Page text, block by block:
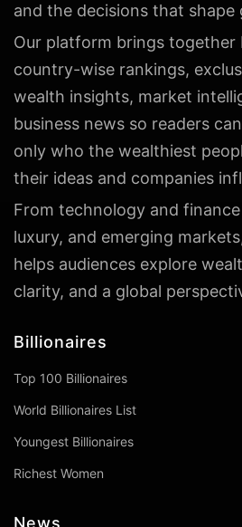
and the decisions that shape
Our platform brings together
country-wise rankings,
wealth insights, market
business news so readers
only who the wealthiest
their ideas and companies
From technology and
luxury, and emerging
helps audiences explore
clarity, and a global
Billionaires
Top 100 Billionaires
World Billionaires List
Youngest Billionaires
Richest Women
News